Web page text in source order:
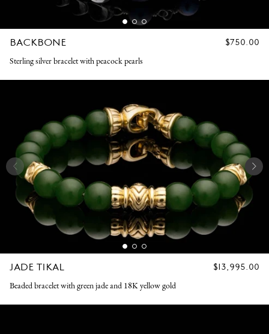
BACKBONE
REGULAR
$750.00
Sterling silver bracelet with peacock pearls
JADE TIKAL
REGULAR
$13,995.00
Beaded bracelet with green jade and 18K yellow gold